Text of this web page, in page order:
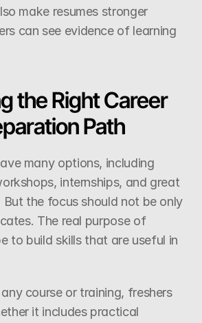
make resumes stronger
can see evidence of learning
the Right Career
Path
many options, including
internships, and great
But the focus should not be only
The real purpose of
to build skills that are useful in
course or training, freshers
it includes practical